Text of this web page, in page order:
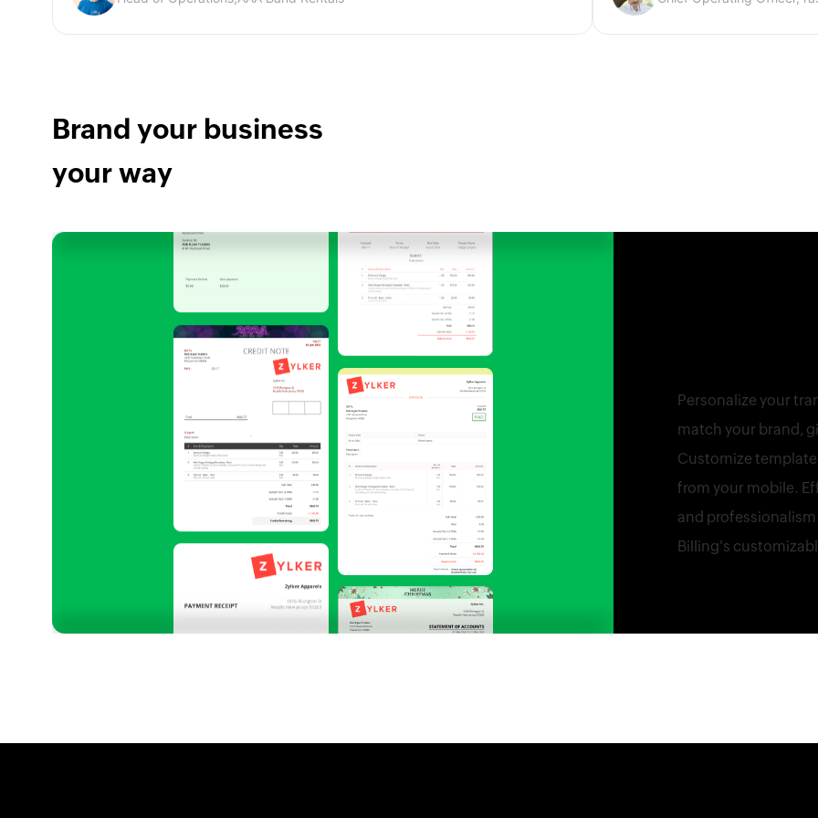
Brand your business
your way
Personalize your
match your brand,
Customize
from your mobile.
and
Billing's